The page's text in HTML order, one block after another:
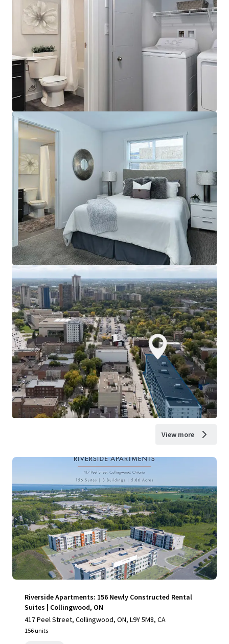
View more
Riverside Apartments: 156 Newly Constructed Rental
Suites | Collingwood, ON
417 Peel Street, Collingwood, ON, L9Y 5M8, CA
156 units